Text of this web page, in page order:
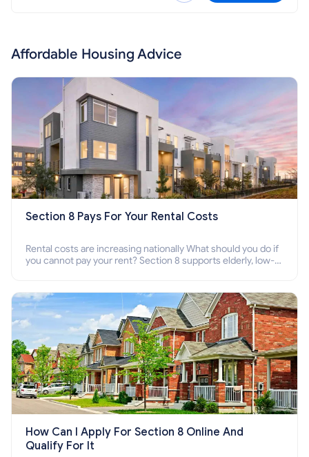
Affordable Housing Advice
Section 8 Pays For Your Rental Costs
Rental costs are increasing nationally What should you do if
you cannot pay your rent? Section 8 supports elderly, low-
How Can I Apply For Section 8 Online And
Qualify For It